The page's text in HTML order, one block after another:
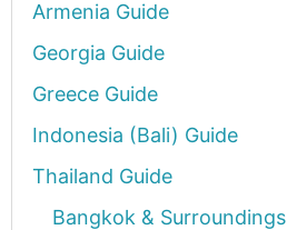
Armenia Guide
Georgia Guide
Greece Guide
Indonesia (Bali) Guide
Thailand Guide
Bangkok & Surroundings